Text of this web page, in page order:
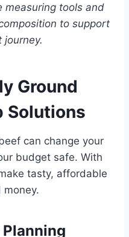
measuring tools and
to support
journey.
Ground
Solutions
can change your
budget safe. With
tasty, affordable
money.